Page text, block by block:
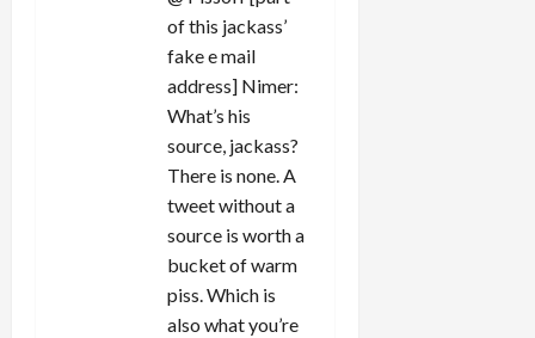
of this jackass’
fake e mail
address] Nimer:
What’s his
source, jackass?
There is none. A
tweet without a
source is worth a
bucket of warm
piss. Which is
also what you’re